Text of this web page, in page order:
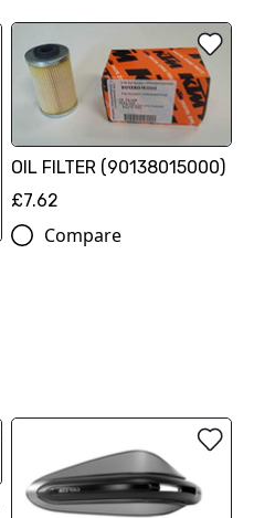
OIL FILTER (90138015000)
£7.62
Compare